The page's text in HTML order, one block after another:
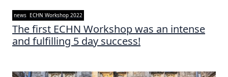
news ECHN Workshop 2022
The first ECHN Workshop was an intense
and fulfilling 5 day success!